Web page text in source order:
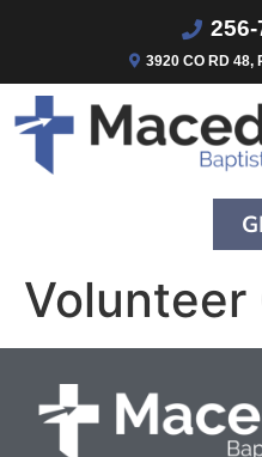
3920 CO RD 48,
Volunteer